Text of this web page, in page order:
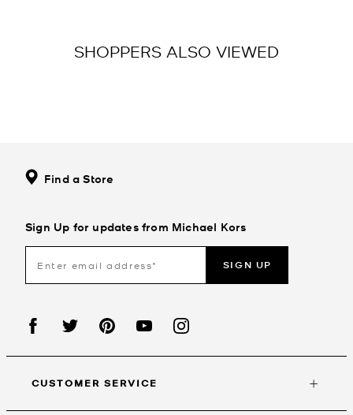
SHOPPERS ALSO VIEWED
Find a Store
Sign Up for updates from Michael Kors
SIGN UP
CUSTOMER SERVICE